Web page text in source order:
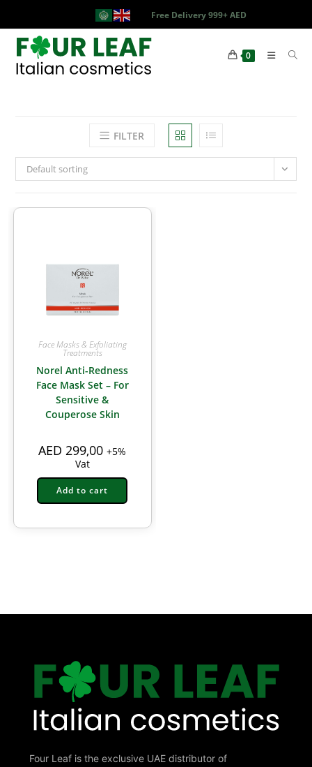
Free Delivery 999+ AED
0
FILTER
Default sorting
Face Masks & Exfoliating
Treatments
Norel Anti-Redness
Face Mask Set – For
Sensitive &
Couperose Skin
AED 299,00 +5%
Vat
Add to cart
Four Leaf is the exclusive UAE distributor of